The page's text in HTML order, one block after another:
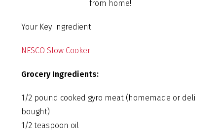
from home!
Your Key Ingredient:
NESCO Slow Cooker
Grocery Ingredients:
1/2 pound cooked gyro meat (homemade or deli
bought)
1/2 teaspoon oil